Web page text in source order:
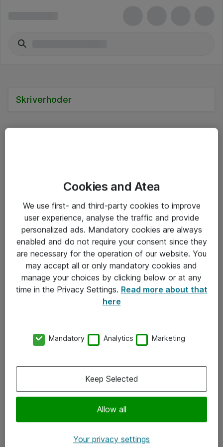
Skriverhoder
Salgsbetingelser
Sjekkliste ved mottak av gods
Personvernserklæring
Kontakt
Meld deg på nyhetsbrev
x.com
Cookies and Atea
We use first- and third-party cookies to improve
user experience, analyse the traffic and provide
personalized ads. Mandatory cookies are always
enabled and do not require your consent since they
are necessary for the operation of our website. You
may accept all or only mandatory cookies and
manage your choices by clicking below or at any
time in the Privacy Settings. Read more about that
here
Mandatory Analytics Marketing
Allow all
Keep Selected
Your privacy settings